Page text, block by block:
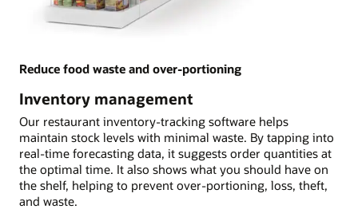
Reduce food waste and over-portioning
Inventory management
Our restaurant inventory-tracking software helps
maintain stock levels with minimal waste. By tapping into
real-time forecasting data, it suggests order quantities at
the optimal time. It also shows what you should have on
the shelf, helping to prevent over-portioning, loss, theft,
and waste.